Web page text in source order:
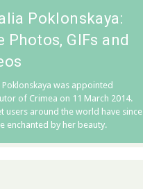
Poklonskaya:
Photos, GIFs and
Poklonskaya was appointed
of Crimea on 11 March 2014.
users around the world have since
enchanted by her beauty.